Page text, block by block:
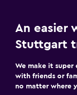
An easier
Stuttgart
We make it super
with friends or
no matter where